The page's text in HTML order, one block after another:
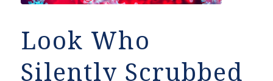
Look Who
Silently Scrubbed